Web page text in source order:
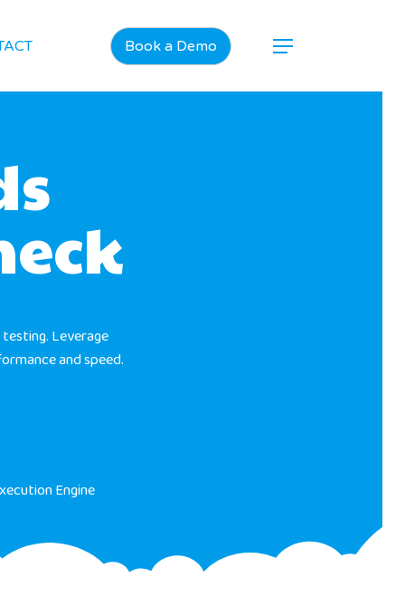
Book a Demo
Leverage
and speed.
Engine